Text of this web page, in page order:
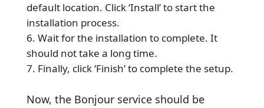
default location. Click ‘Install’ to start the
installation process.
Wait for the installation to complete. It
should not take a long time.
Finally, click ‘Finish’ to complete the setup.
Now, the Bonjour service should be